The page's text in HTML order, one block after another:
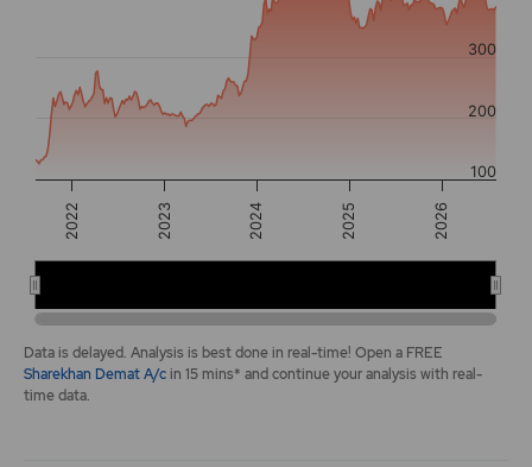
The chart has 2 Y axes displaying values, and navigator-
2022 2023 2024 2025 2026
100
200
300
End of interactive chart.
Data is delayed. Analysis is best done in real-time! Open a FREE
Sharekhan Demat A/cin 15 mins* and continue your analysis with real-
time data.